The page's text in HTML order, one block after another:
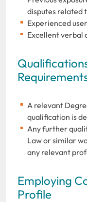
disputes related
Experienced
Excellent verbal
A relevant
qualification is
Any further
Law or similar
any relevant
Employing
Profile